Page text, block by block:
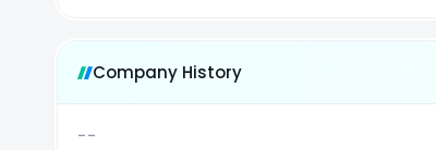
Company History
--